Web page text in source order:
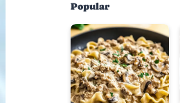
Popular